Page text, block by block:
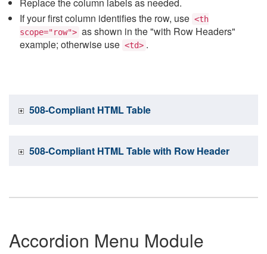
If your first column identifies the row, use <th
scope="row"> as shown in the "with Row Headers"
example; otherwise use <td> .
508-Compliant HTML Table
508-Compliant HTML Table with Row Header
Accordion Menu Module